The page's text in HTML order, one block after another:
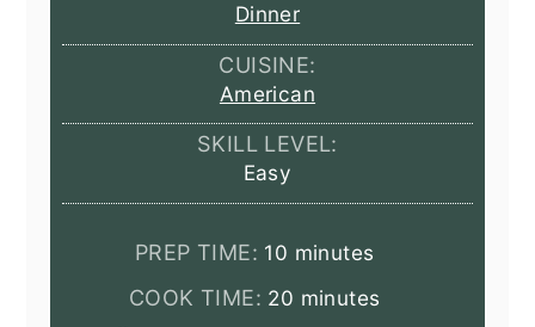
Dinner
CUISINE:
American
SKILL LEVEL:
Easy
PREP TIME: 10 minutes
minutes
COOK TIME: 20 minutes
minutes